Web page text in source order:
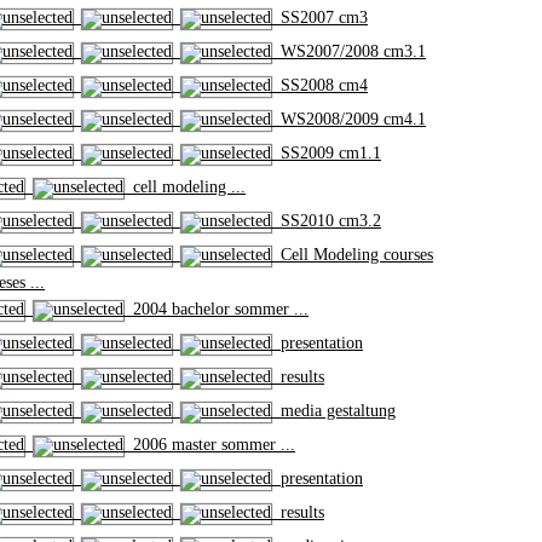
SS2007 cm3
WS2007/2008 cm3.1
SS2008 cm4
WS2008/2009 cm4.1
SS2009 cm1.1
cell modeling ...
SS2010 cm3.2
Cell Modeling courses
...
2004 bachelor sommer ...
presentation
results
media gestaltung
2006 master sommer ...
presentation
results